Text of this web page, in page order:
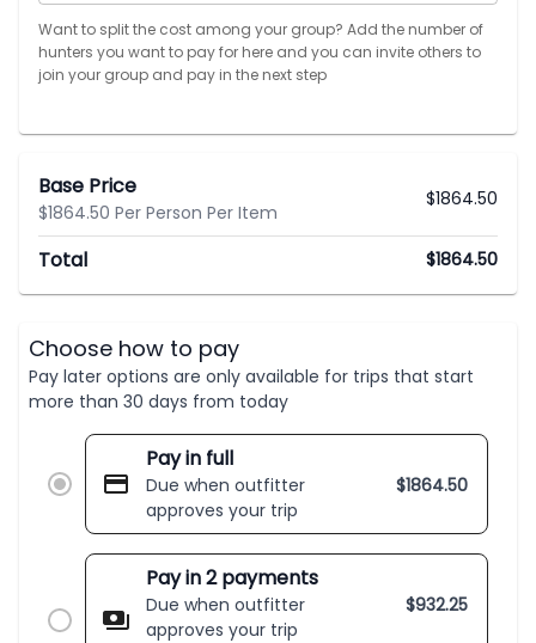
Want to split the cost among your group? Add the number of
hunters you want to pay for here and you can invite others to
join your group and pay in the next step
Base Price
$1864.50 Per Person Per Item
$1864.50
Total $1864.50
Choose how to pay
Pay later options are only available for trips that start
more than 30 days from today
Pay in full
Due when outfitter
approves your trip
$1864.50
Pay in 2 payments
Due when outfitter
approves your trip
$932.25